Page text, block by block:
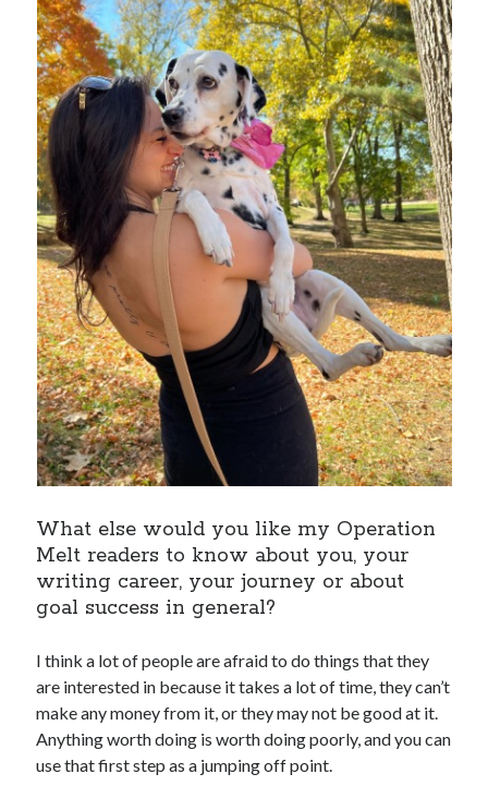
What else would you like my Operation
Melt readers to know about you, your
writing career, your journey or about
goal success in general?
I think a lot of people are afraid to do things that they
are interested in because it takes a lot of time, they can’t
make any money from it, or they may not be good at it.
Anything worth doing is worth doing poorly, and you can
use that first step as a jumping off point.